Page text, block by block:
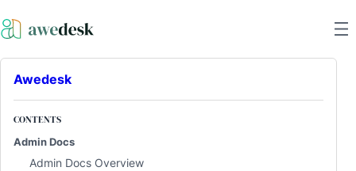
Awedesk
CONTENTS
Admin Docs
Admin Docs Overview